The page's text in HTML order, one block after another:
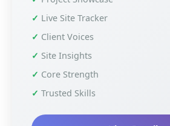
Live Site Tracker
Client Voices
Site Insights
Core Strength
Trusted Skills